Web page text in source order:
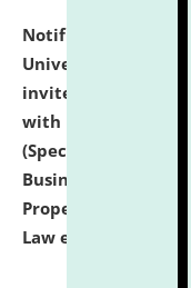
Notification
University and
invites to attend
with university
(Specializations:
Business Law,
Property Right
Law etc.)